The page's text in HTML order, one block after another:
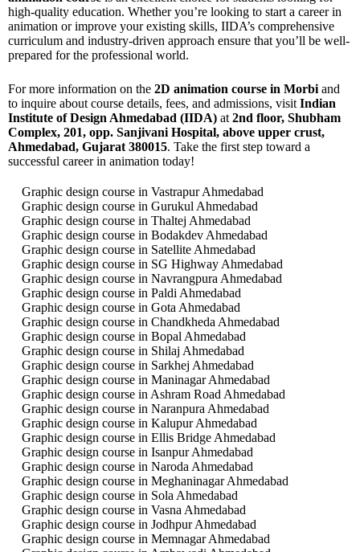
high-quality education. Whether you’re looking to start a career in
animation or improve your existing skills, IIDA’s comprehensive
curriculum and industry-driven approach ensure that you’ll be well-
prepared for the professional world.
For more information on the 2D animation course in Morbi and
to inquire about course details, fees, and admissions, visit Indian
Institute of Design Ahmedabad (IIDA) at 2nd floor, Shubham
Complex, 201, opp. Sanjivani Hospital, above upper crust,
Ahmedabad, Gujarat 380015. Take the first step toward a
successful career in animation today!
Graphic design course in Vastrapur Ahmedabad
Graphic design course in Gurukul Ahmedabad
Graphic design course in Thaltej Ahmedabad
Graphic design course in Bodakdev Ahmedabad
Graphic design course in Satellite Ahmedabad
Graphic design course in SG Highway Ahmedabad
Graphic design course in Navrangpura Ahmedabad
Graphic design course in Paldi Ahmedabad
Graphic design course in Gota Ahmedabad
Graphic design course in Chandkheda Ahmedabad
Graphic design course in Bopal Ahmedabad
Graphic design course in Shilaj Ahmedabad
Graphic design course in Sarkhej Ahmedabad
Graphic design course in Maninagar Ahmedabad
Graphic design course in Ashram Road Ahmedabad
Graphic design course in Naranpura Ahmedabad
Graphic design course in Kalupur Ahmedabad
Graphic design course in Ellis Bridge Ahmedabad
Graphic design course in Isanpur Ahmedabad
Graphic design course in Naroda Ahmedabad
Graphic design course in Meghaninagar Ahmedabad
Graphic design course in Sola Ahmedabad
Graphic design course in Vasna Ahmedabad
Graphic design course in Jodhpur Ahmedabad
Graphic design course in Memnagar Ahmedabad